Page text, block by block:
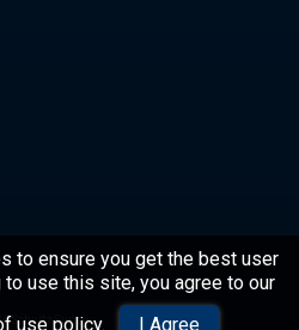
to ensure you get the best user
use this site, you agree to our
use policy. I Agree
Schultz Supply